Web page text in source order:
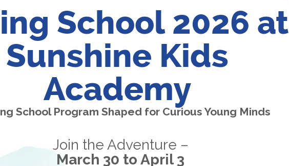
School 2026 at
Sunshine Kids
Academy
School Program Shaped for Curious Young Minds
Join the Adventure –
March 30 to April 3